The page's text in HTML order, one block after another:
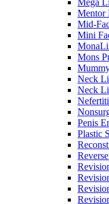
Mentor
Mid-
Mini
Mons
Neck
Neck
Penis
Plastic